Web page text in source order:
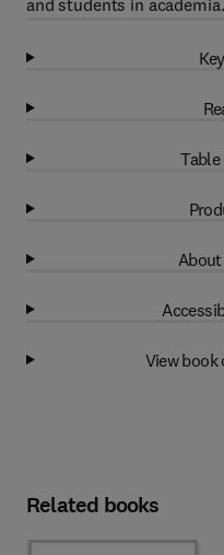
and students in academia.
View book
Related books